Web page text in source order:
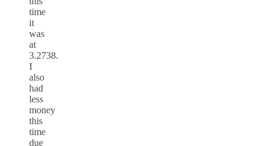
time
it
was
at
3.2738.
I
also
had
less
money
this
time
due